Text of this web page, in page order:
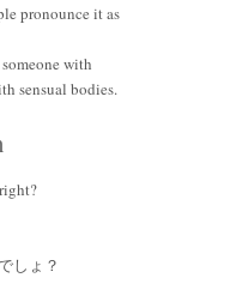
pronounce it as
with
sensual bodies.
しょ？